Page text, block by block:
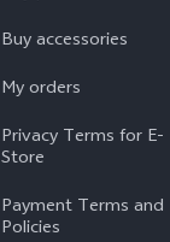
Buy accessories
My orders
Privacy Terms for E-
Store
Payment Terms and
Policies